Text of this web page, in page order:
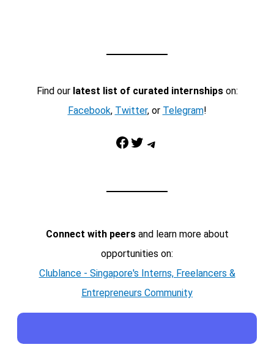
Find our latest list of curated internshipson:
Facebook, Twitter, or Telegram!
Facebook Twitter Telegram
Connect with peersand learn more about
opportunities on:
Clublance - Singapore's Interns, Freelancers &
Entrepreneurs Community